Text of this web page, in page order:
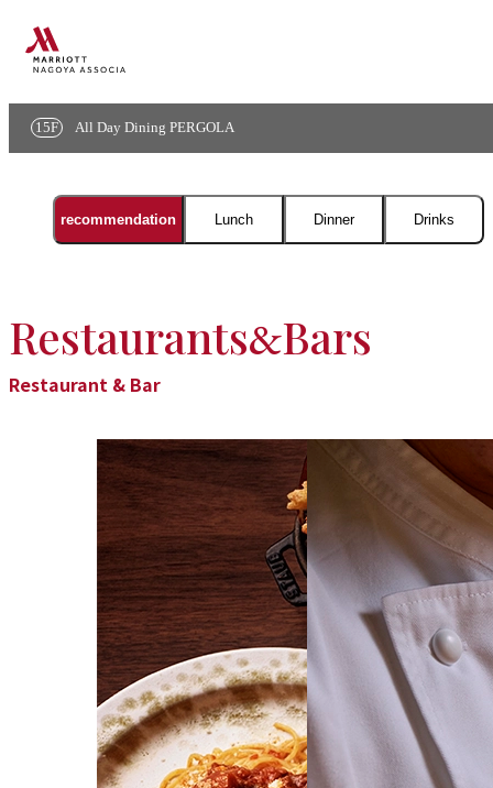
15F All Day Dining PERGOLA
Menu
menu
recommendation Lunch Dinner Drinks
Restaurants&Bars
Restaurant & Bar